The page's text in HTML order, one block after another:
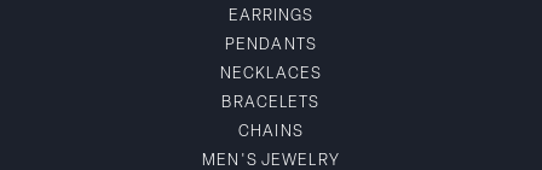
EARRINGS
PENDANTS
NECKLACES
BRACELETS
CHAINS
MEN'S JEWELRY